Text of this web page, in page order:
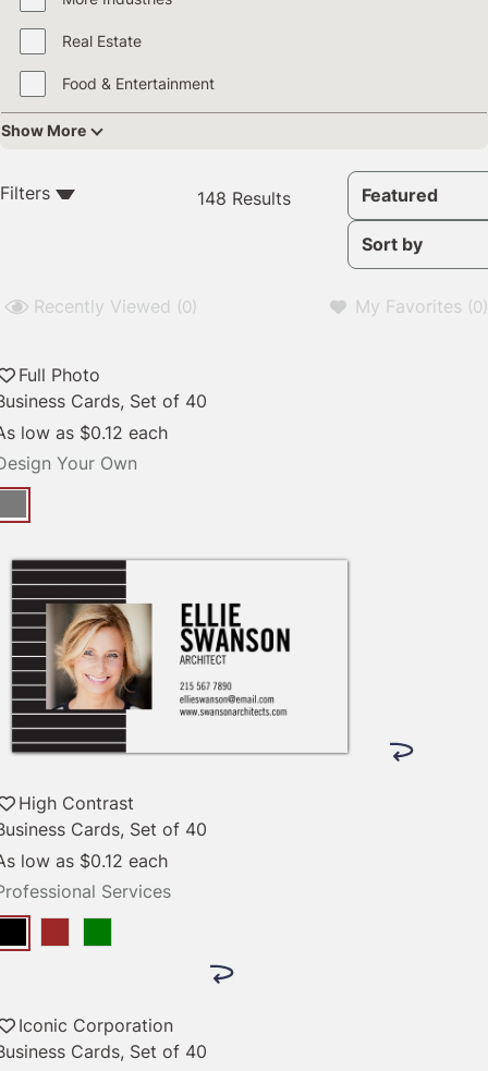
Real Estate
Food & Entertainment
Show More
148
Results
Filters 148 Results Featured
Sort by
Recently Viewed (0) My Favorites (0)
Full Photo
Cards, Set of 40
low as $0.12 each
Your Own
High Contrast
Cards, Set of 40
low as $0.12 each
Services
Iconic Corporation
Cards, Set of 40